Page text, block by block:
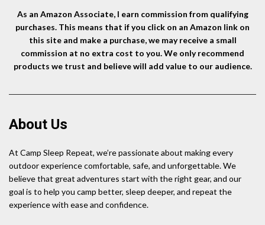
As an Amazon Associate, I earn commission from qualifying
purchases. This means that if you click on an Amazon link on
this site and make a purchase, we may receive a small
commission at no extra cost to you. We only recommend
products we trust and believe will add value to our audience.
About Us
At Camp Sleep Repeat, we’re passionate about making every
outdoor experience comfortable, safe, and unforgettable. We
believe that great adventures start with the right gear, and our
goal is to help you camp better, sleep deeper, and repeat the
experience with ease and confidence.